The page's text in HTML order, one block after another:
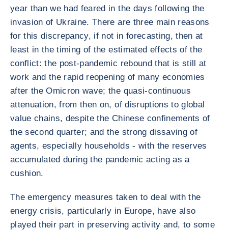
year than we had feared in the days following the
invasion of Ukraine. There are three main reasons
for this discrepancy, if not in forecasting, then at
least in the timing of the estimated effects of the
conflict: the post-pandemic rebound that is still at
work and the rapid reopening of many economies
after the Omicron wave; the quasi-continuous
attenuation, from then on, of disruptions to global
value chains, despite the Chinese confinements of
the second quarter; and the strong dissaving of
agents, especially households - with the reserves
accumulated during the pandemic acting as a
cushion.
The emergency measures taken to deal with the
energy crisis, particularly in Europe, have also
played their part in preserving activity and, to some